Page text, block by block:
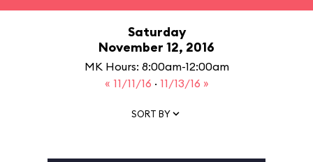
Saturday
November 12, 2016
MK Hours: 8:00am-12:00am
« 11/11/16 · 11/13/16 »
SORT BY